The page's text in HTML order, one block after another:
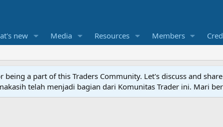
new Media Resources Members
being a part of this Traders Community. Let's discuss and
telah menjadi bagian dari Komunitas Trader ini. Mari